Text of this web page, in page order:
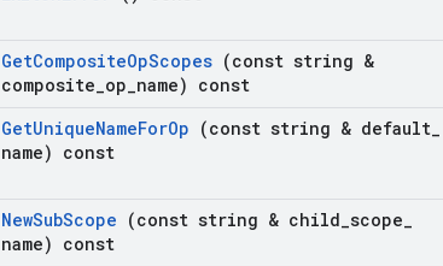
GetCompositeOpScopes (const string &
composite op name) const
GetUniqueNameForOp (const string & default
name) const
NewSubScope (const string & child scope
name) const